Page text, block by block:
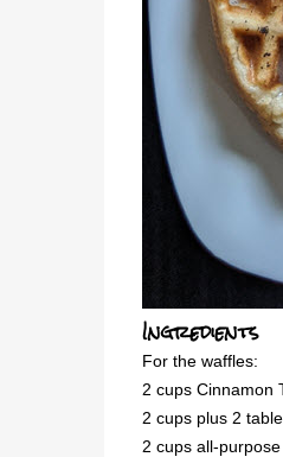
Ingredients
For the waffles:
2 cups Cinnamon
2 cups plus 2
2 cups all-